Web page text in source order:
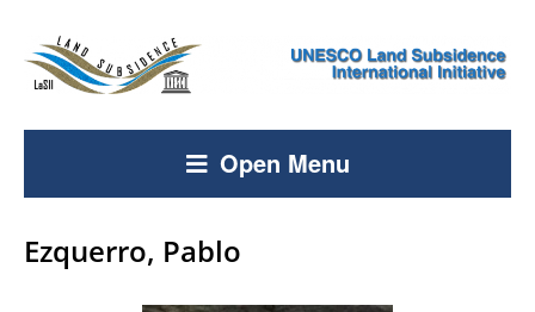
Open Menu
Ezquerro, Pablo